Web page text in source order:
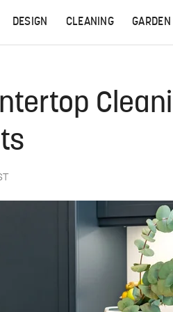
DESIGN CLEANING GARDEN